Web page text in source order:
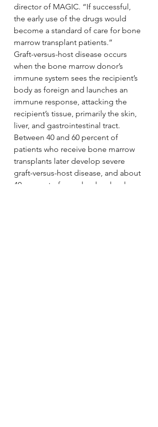
director of MAGIC. “If successful,
the early use of the drugs would
become a standard of care for bone
marrow transplant patients.”
Graft-versus-host disease occurs
when the bone marrow donor’s
immune system sees the recipient’s
body as foreign and launches an
immune response, attacking the
recipient’s tissue, primarily the skin,
liver, and gastrointestinal tract.
Between 40 and 60 percent of
patients who receive bone marrow
transplants later develop severe
graft-versus-host disease, and about
40 percent of people who develop